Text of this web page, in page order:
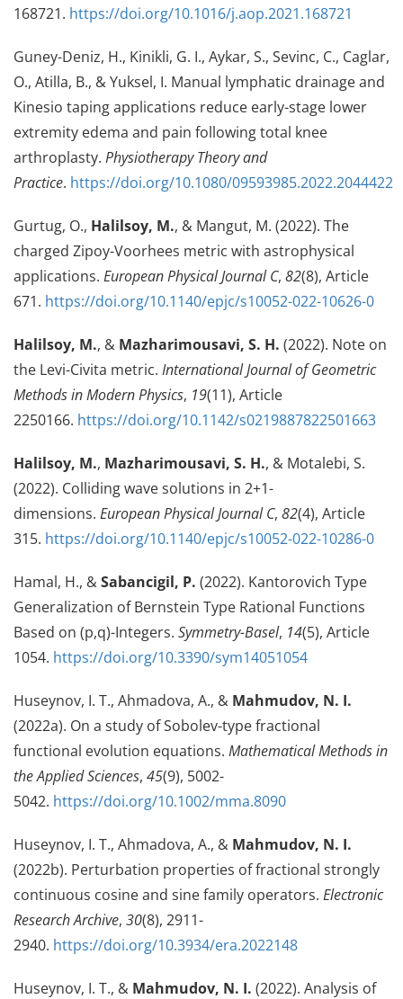
168721. https://doi.org/10.1016/j.aop.2021.168721
Guney-Deniz, H., Kinikli, G. I., Aykar, S., Sevinc, C., Caglar,
O., Atilla, B., & Yuksel, I. Manual lymphatic drainage and
Kinesio taping applications reduce early-stage lower
extremity edema and pain following total knee
arthroplasty. Physiotherapy Theory and
Practice. https://doi.org/10.1080/09593985.2022.2044422
Gurtug, O., Halilsoy, M., & Mangut, M. (2022). The
charged Zipoy-Voorhees metric with astrophysical
applications. European Physical Journal C, 82(8), Article
671. https://doi.org/10.1140/epjc/s10052-022-10626-0
Halilsoy, M., & Mazharimousavi, S. H. (2022). Note on
the Levi-Civita metric. International Journal of Geometric
Methods in Modern Physics, 19(11), Article
2250166. https://doi.org/10.1142/s0219887822501663
Halilsoy, M., Mazharimousavi, S. H., & Motalebi, S.
(2022). Colliding wave solutions in 2+1-
dimensions. European Physical Journal C, 82(4), Article
315. https://doi.org/10.1140/epjc/s10052-022-10286-0
Hamal, H., &Sabancigil, P. (2022). Kantorovich Type
Generalization of Bernstein Type Rational Functions
Based on (p,q)-Integers. Symmetry-Basel, 14(5), Article
1054. https://doi.org/10.3390/sym14051054
Huseynov, I. T., Ahmadova, A., & Mahmudov, N. I.
(2022a). On a study of Sobolev-type fractional
functional evolution equations. Mathematical Methods in
the Applied Sciences, 45(9), 5002-
5042. https://doi.org/10.1002/mma.8090
Huseynov, I. T., Ahmadova, A., & Mahmudov, N. I.
(2022b). Perturbation properties of fractional strongly
continuous cosine and sine family operators. Electronic
Research Archive, 30(8), 2911-
2940. https://doi.org/10.3934/era.2022148
Huseynov, I. T., & Mahmudov, N. I. (2022). Analysis of